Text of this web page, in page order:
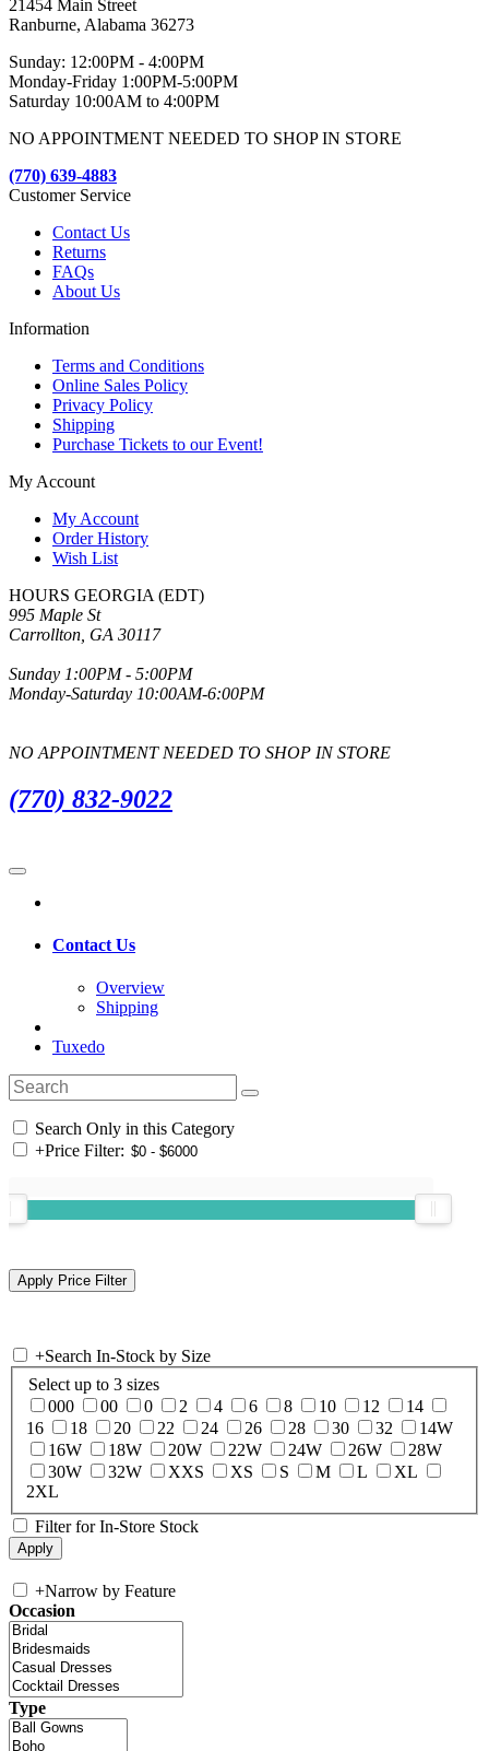
21454 Main Street
Ranburne, Alabama 36273
Sunday: 12:00PM - 4:00PM
Monday-Friday 1:00PM-5:00PM
Saturday 10:00AM to 4:00PM
NO APPOINTMENT NEEDED TO SHOP IN STORE
(770) 639-4883
Customer Service
Contact Us
Returns
FAQs
About Us
Information
Terms and Conditions
Online Sales Policy
Privacy Policy
Shipping
Purchase Tickets to our Event!
My Account
My Account
Order History
Wish List
HOURS GEORGIA (EDT)
995 Maple St
Carrollton, GA 30117
Sunday 1:00PM - 5:00PM
Monday-Saturday 10:00AM-6:00PM
NO APPOINTMENT NEEDED TO SHOP IN STORE
(770) 832-9022
Contact Us
Overview
Shipping
Tuxedo
Search Only in this Category
+Price Filter:
+Search In-Stock by Size
Select up to 3 sizes
000
00 0 2 4 6 8 10 12
14
16
18 20 22 24 26 28 30 32
14W
16W
18W 20W 22W 24W 26W
28W
30W
32W XXS XS S M L
XL
2XL
Filter for In-Store Stock
+Narrow by Feature
Occasion
Type